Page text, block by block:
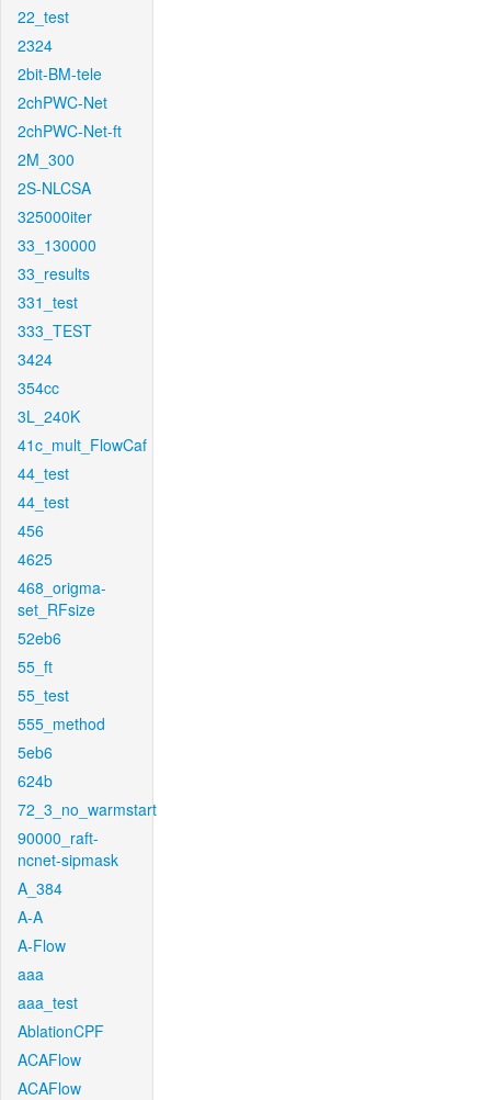
22_test
2324
2bit-BM-tele
2chPWC-Net
2chPWC-Net-ft
2M_300
2S-NLCSA
325000iter
33_130000
33_results
331_test
333_TEST
3424
354cc
3L_240K
41c_mult_FlowCaf
44_test
44_test
456
4625
468_origma-
set_RFsize
52eb6
55_ft
55_test
555_method
5eb6
624b
72_3_no_warmstart
90000_raft-
ncnet-sipmask
A_384
A-A
A-Flow
aaa
aaa_test
AblationCPF
ACAFlow
ACAFlow